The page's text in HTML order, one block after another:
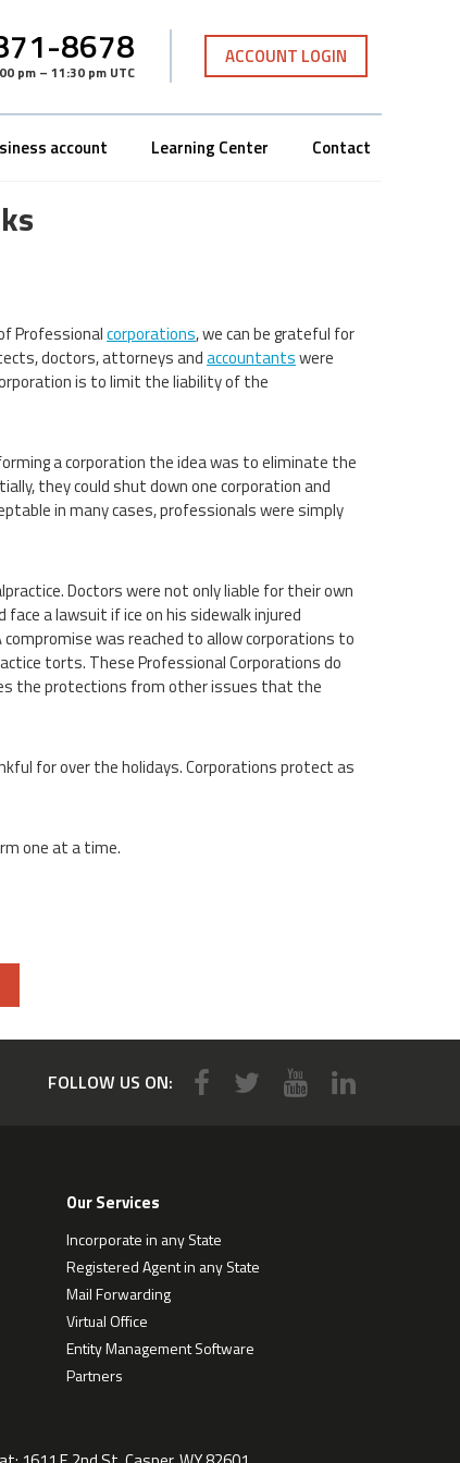
8678
pm – 11:30 pm UTC
ACCOUNT LOGIN
account Learning Center Contact
Professionalcorporations, we can be grateful for
doctors, attorneys andaccountantswere
is to limit the liability of the
a corporation the idea was to eliminate the
they could shut down one corporation and
in many cases, professionals were simply
Doctors were not only liable for their own
a lawsuit if ice on his sidewalk injured
was reached to allow corporations to
torts. These Professional Corporations do
the protections from other issues that the
for over the holidays. Corporations protect as
one at a time.
FOLLOW US ON:
Our Services
Incorporate in any State
Registered Agent in any State
Mail Forwarding
Virtual Office
Entity Management Software
Partners